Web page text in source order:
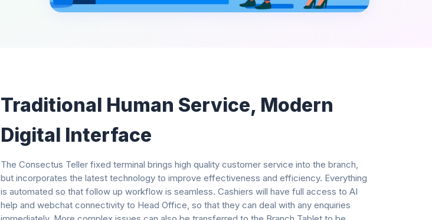
Traditional Human Service, Modern
Digital Interface
The Consectus Teller fixed terminal brings high quality customer service into the branch,
but incorporates the latest technology to improve effectiveness and efficiency. Everything
is automated so that follow up workflow is seamless. Cashiers will have full access to AI
help and webchat connectivity to Head Office, so that they can deal with any enquiries